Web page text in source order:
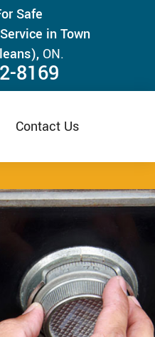
Safe
in Town
ON.
8169
Contact Us